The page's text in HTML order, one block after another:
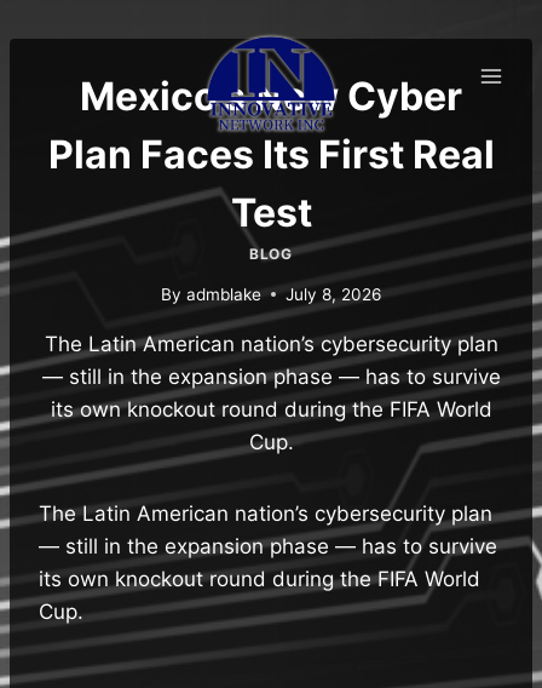
to
Mexico’s New Cyber
Plan Faces Its First Real
Test
BLOG
By admblake July 8, 2026
The Latin American nation’s cybersecurity plan
— still in the expansion phase — has to survive
its own knockout round during the FIFA World
Cup.
The Latin American nation’s cybersecurity plan
— still in the expansion phase — has to survive
its own knockout round during the FIFA World
Cup.